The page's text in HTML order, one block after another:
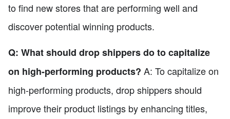
to find new stores that are performing well and
discover potential winning products.
Q: What should drop shippers do to capitalize
on high-performing products? A: To capitalize on
high-performing products, drop shippers should
improve their product listings by enhancing titles,